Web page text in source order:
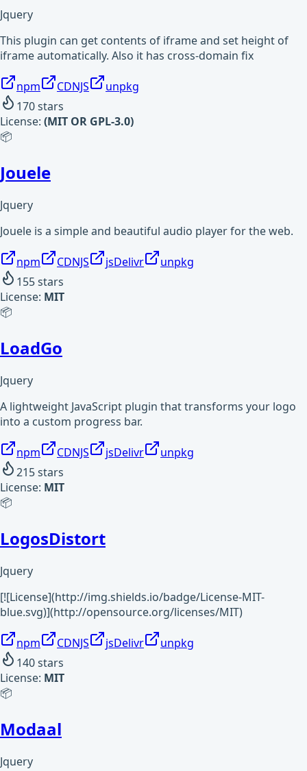
Jquery
This plugin can get contents of iframe and set height of
iframe automatically. Also it has cross-domain fix
npm CDNJS
unpkg
170stars
License: (MIT OR GPL-3.0)
📦
Jouele
Jquery
Jouele is a simple and beautiful audio player for the web.
npm CDNJS jsDelivr
unpkg
155stars
License: MIT
📦
LoadGo
Jquery
A lightweight JavaScript plugin that transforms your logo
into a custom progress bar.
npm CDNJS jsDelivr
unpkg
215stars
License: MIT
📦
LogosDistort
Jquery
[![License](http://img.shields.io/badge/License-MIT-
blue.svg)](http://opensource.org/licenses/MIT)
npm CDNJS jsDelivr
unpkg
140stars
License: MIT
📦
Modaal
Jquery